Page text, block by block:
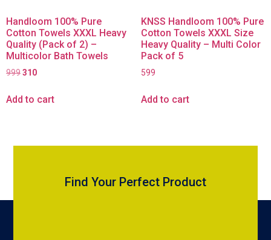
Handloom 100% Pure
Cotton Towels XXXL Heavy
Quality (Pack of 2) –
Multicolor Bath Towels
999310
Add to cart
KNSS Handloom 100% Pure
Cotton Towels XXXL Size
Heavy Quality – Multi Color
Pack of 5
599
Add to cart
Find Your Perfect Product